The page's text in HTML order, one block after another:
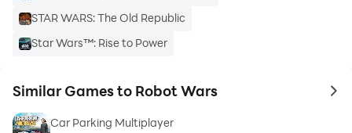
STAR WARS: The Old Republic
Star Wars™: Rise to Power
Similar Games to Robot Wars to
Car Parking Multiplayer